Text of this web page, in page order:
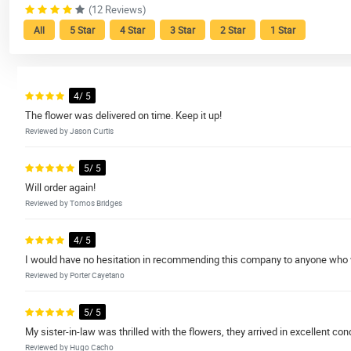
(12 Reviews)
All 5 Star 4 Star 3 Star 2 Star 1 Star
4/ 5
The flower was delivered on time. Keep it up!
Reviewed by Jason Curtis
5/ 5
Will order again!
Reviewed by Tomos Bridges
4/ 5
I would have no hesitation in recommending this company to anyone
Reviewed by Porter Cayetano
5/ 5
My sister-in-law was thrilled with the flowers, they arrived in excellent
Reviewed by Hugo Cacho